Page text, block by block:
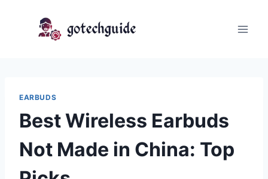
EARBUDS
Best Wireless Earbuds
Not Made in China: Top